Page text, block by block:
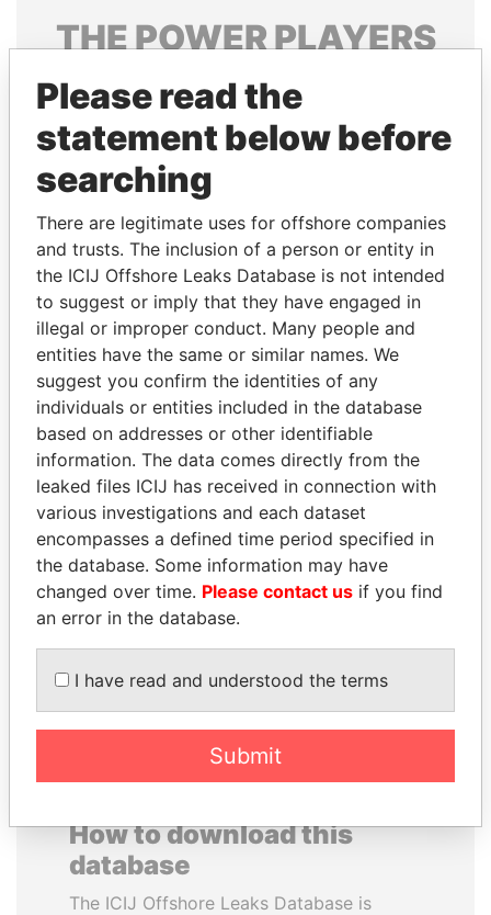
THEPOWERPLAYERS
Explore the offshore connections of world leaders,
politicians and their relatives and associates.
Pandora
Papers
Papers
Panama Papers
BUKOLA SARAKI
President of Senate,
Nigeria
ALFRED
GUSENBAUER
Former chancellor, Austria
How to download this
database
The ICIJ Offshore Leaks Database is
Please read the
statement below before
searching
There are legitimate uses for offshore companies
and trusts. The inclusion of a person or entity in
the ICIJ Offshore Leaks Database is not intended
to suggest or imply that they have engaged in
illegal or improper conduct. Many people and
entities have the same or similar names. We
suggest you confirm the identities of any
individuals or entities included in the database
based on addresses or other identifiable
information. The data comes directly from the
leaked files ICIJ has received in connection with
various investigations and each dataset
encompasses a defined time period specified in
the database. Some information may have
changed over time. Please contact us if you find
an error in the database.
I have read and understood the terms
Submit